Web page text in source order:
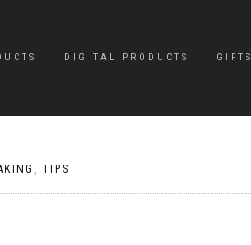
DIGITAL PRODUCTS GIFTS
, TIPS